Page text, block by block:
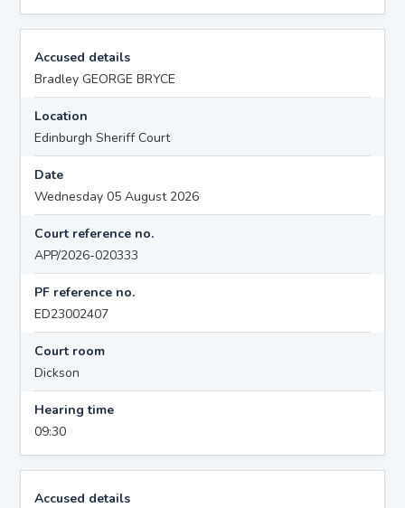
Accused details
Bradley GEORGE BRYCE
Location
Edinburgh Sheriff Court
Date
Wednesday 05 August 2026
Court reference no.
APP/2026-020333
PF reference no.
ED23002407
Court room
Dickson
Hearing time
09:30
Accused details